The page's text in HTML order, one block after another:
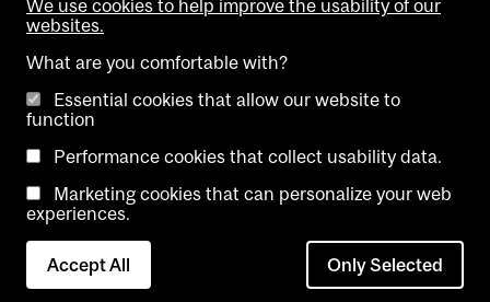
Visual Schedule Builder
Copyright @ McGill University. All rights reserved.
Accessibility
Contact
Cookie
We use cookies to help improve the usability of our
websites.
What are you comfortable with?
Essential cookies that allow our website to
function
Performance cookies that collect usability data.
Marketing cookies that can personalize your web
experiences.
Accept All Only Selected